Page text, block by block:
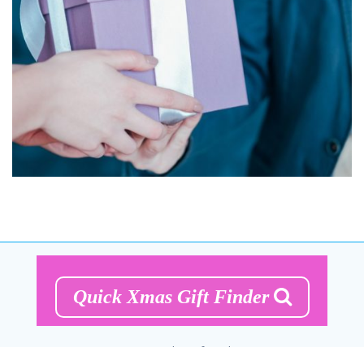
Quick Xmas Gift Finder